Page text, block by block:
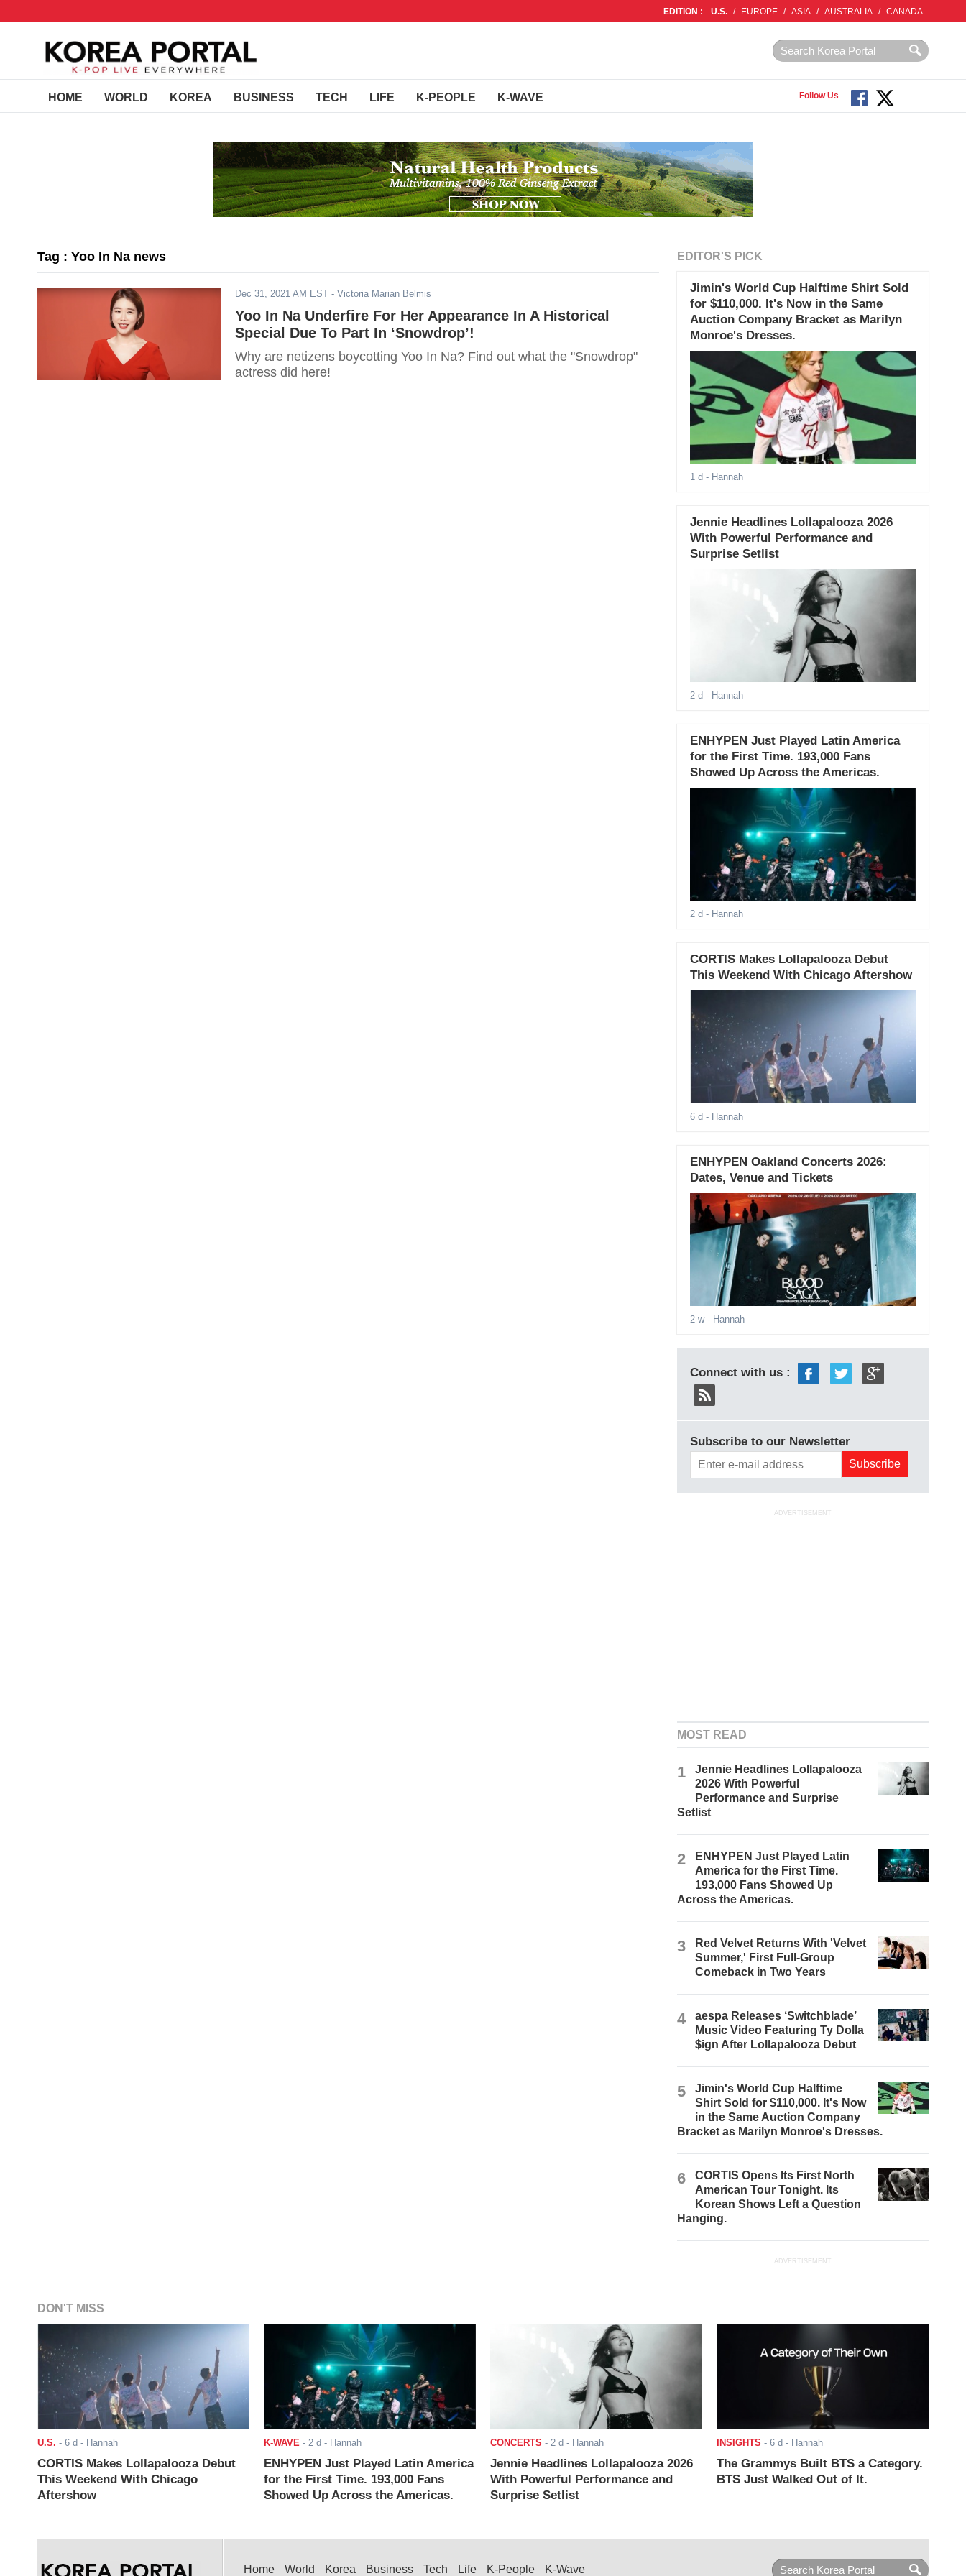
EDITION : U.S. / EUROPE / ASIA / AUSTRALIA / CANADA
HOME WORLD KOREA BUSINESS TECH LIFE K-PEOPLE K-WAVE Follow Us
Tag : Yoo In Na news
Dec 31, 2021 AM EST - Victoria Marian Belmis
Yoo In Na Underfire For Her Appearance In A Historical
Special Due To Part In ‘Snowdrop’!
Why are netizens boycotting Yoo In Na? Find out what the "Snowdrop"
actress did here!
EDITOR'S PICK
Jimin's World Cup Halftime Shirt Sold
for $110,000. It's Now in the Same
Auction Company Bracket as Marilyn
Monroe's Dresses.
1 d - Hannah
Jennie Headlines Lollapalooza 2026
With Powerful Performance and
Surprise Setlist
2 d - Hannah
ENHYPEN Just Played Latin America
for the First Time. 193,000 Fans
Showed Up Across the Americas.
2 d - Hannah
CORTIS Makes Lollapalooza Debut
This Weekend With Chicago Aftershow
6 d - Hannah
ENHYPEN Oakland Concerts 2026:
Dates, Venue and Tickets
2 w- Hannah
Connect with us :
Subscribe to our Newsletter
ADVERTISEMENT
MOST READ
1
Jennie Headlines Lollapalooza
2026 With Powerful
Performance and Surprise
Setlist
2
ENHYPEN Just Played Latin
America for the First Time.
193,000 Fans Showed Up
Across the Americas.
3
Red Velvet Returns With 'Velvet
Summer,' First Full-Group
Comeback in Two Years
4
aespa Releases ‘Switchblade’
Music Video Featuring Ty Dolla
$ign After Lollapalooza Debut
5
Jimin's World Cup Halftime
Shirt Sold for $110,000. It's Now
in the Same Auction Company
Bracket as Marilyn Monroe's Dresses.
6
CORTIS Opens Its First North
American Tour Tonight. Its
Korean Shows Left a Question
Hanging.
ADVERTISEMENT
DON'T MISS
U.S. - 6 d - Hannah
CORTIS Makes Lollapalooza Debut
This Weekend With Chicago
Aftershow
K-WAVE - 2 d - Hannah
ENHYPEN Just Played Latin America
for the First Time. 193,000 Fans
Showed Up Across the Americas.
CONCERTS - 2 d - Hannah
Jennie Headlines Lollapalooza 2026
With Powerful Performance and
Surprise Setlist
INSIGHTS - 6 d - Hannah
The Grammys Built BTS a Category.
BTS Just Walked Out of It.
Home World Korea Business Tech Life K-People K-Wave